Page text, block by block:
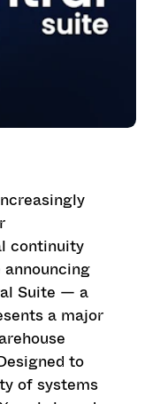
continuity
Suite — a
a major
to
of systems